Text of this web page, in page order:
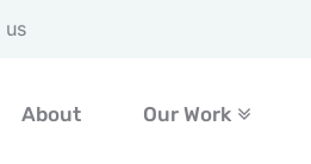
About Our Work